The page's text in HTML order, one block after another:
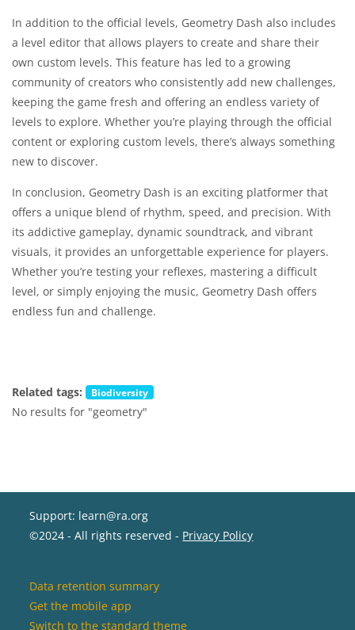
In addition to the official levels, Geometry Dash also includes
a level editor that allows players to create and share their
own custom levels. This feature has led to a growing
community of creators who consistently add new challenges,
keeping the game fresh and offering an endless variety of
levels to explore. Whether you’re playing through the official
content or exploring custom levels, there’s always something
new to discover.
In conclusion, Geometry Dash is an exciting platformer that
offers a unique blend of rhythm, speed, and precision. With
its addictive gameplay, dynamic soundtrack, and vibrant
visuals, it provides an unforgettable experience for players.
Whether you’re testing your reflexes, mastering a difficult
level, or simply enjoying the music, Geometry Dash offers
endless fun and challenge.
Related tags: Biodiversity
No results for "geometry"
Support: learn@ra.org
©2024 - All rights reserved - Privacy Policy
Data retention summary
Get the mobile app
Switch to the standard theme